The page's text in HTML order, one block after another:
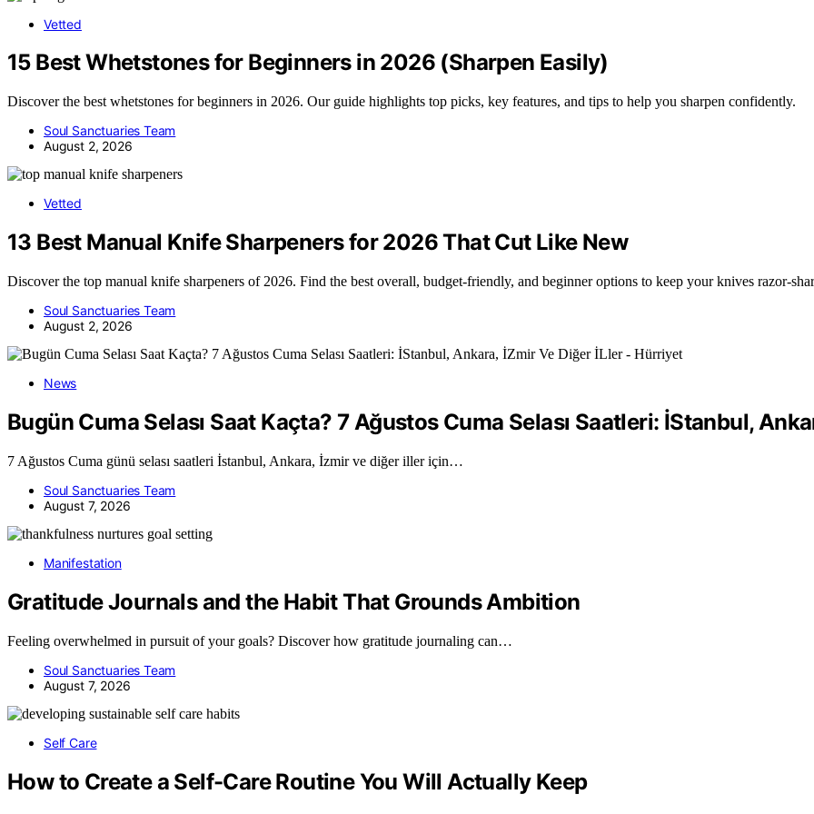
Vetted
15 Best Whetstones for Beginners in 2026 (Sharpen Easily)
Discover the best whetstones for beginners in 2026. Our guide highlights top picks, key features, and tips to help you sharpen confidently.
Soul Sanctuaries Team
August 2, 2026
Vetted
13 Best Manual Knife Sharpeners for 2026 That Cut Like New
Discover the top manual knife sharpeners of 2026. Find the best overall, budget-friendly, and beginner options to keep your knives razor-
Soul Sanctuaries Team
August 2, 2026
News
Bugün Cuma Selası Saat Kaçta? 7 Ağustos Cuma Selası Saatleri: İStanbul,
7 Ağustos Cuma günü selası saatleri İstanbul, Ankara, İzmir ve diğer iller için…
Soul Sanctuaries Team
August 7, 2026
Manifestation
Gratitude Journals and the Habit That Grounds Ambition
Feeling overwhelmed in pursuit of your goals? Discover how gratitude journaling can…
Soul Sanctuaries Team
August 7, 2026
Self Care
How to Create a Self-Care Routine You Will Actually Keep